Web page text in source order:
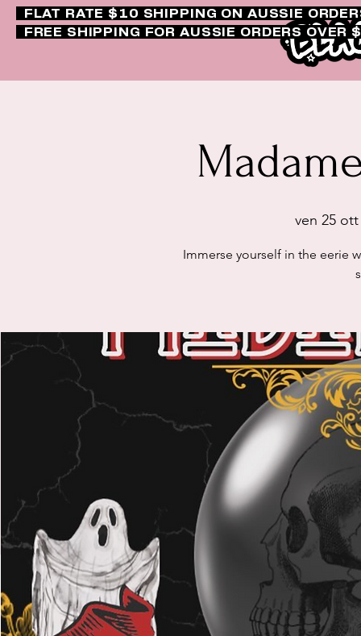
FLAT RATE $10 SHIPPING ON AUSSIE
FREE SHIPPING FOR AUSSIE ORDERS OVER
ven 25 ott
Immerse yourself in the eerie